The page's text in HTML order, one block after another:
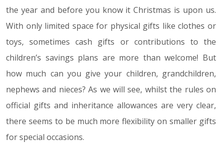
the year and before you know it Christmas is upon us.
With only limited space for physical gifts like clothes or
toys, sometimes cash gifts or contributions to the
children’s savings plans are more than welcome! But
how much can you give your children, grandchildren,
nephews and nieces? As we will see, whilst the rules on
official gifts and inheritance allowances are very clear,
there seems to be much more flexibility on smaller gifts
for special occasions.